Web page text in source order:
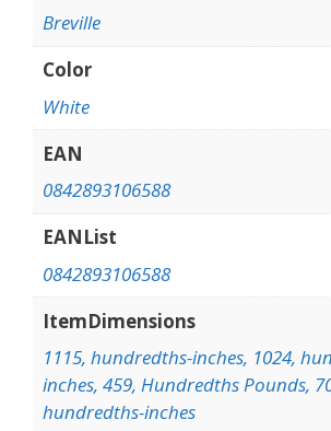
Breville
Color
White
EAN
0842893106588
EANList
0842893106588
ItemDimensions
1115, hundredths-inches, 1024,
inches, 459, Hundredths Pounds,
hundredths-inches